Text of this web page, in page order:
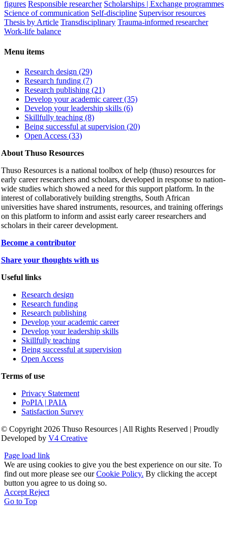
figures Responsible researcher Scholarships | Exchange programmes
Science of communication Self-discipline Supervisor resources
Thesis by Article Transdisciplinary Trauma-informed researcher
Work-life balance
Menu items
Research design (29)
Research funding (7)
Research publishing (21)
Develop your academic career (35)
Develop your leadership skills (6)
Skillfully teaching (8)
Being successful at supervision (20)
Open Access (33)
About Thuso Resources
Thuso Resources is a national toolbox of help (thuso) resources for
early career researchers and scholars, developed in response to nation-
wide studies which showed a need for this support platform. In the
interest of collaboratively building strengths, South African
universities have shared instruments, resources, and training offerings
on this platform to inform and assist early career researchers and
scholars in their career development.
Become a contributor
Share your thoughts with us
Useful links
Research design
Research funding
Research publishing
Develop your academic career
Develop your leadership skills
Skillfully teaching
Being successful at supervision
Open Access
Terms of use
Privacy Statement
PoPIA | PAIA
Satisfaction Survey
© Copyright 2026 Thuso Resources | All Rights Reserved | Proudly
Developed by V4 Creative
Page load link
We are using cookies to give you the best experience on our site. To
find out more please see ourCookie Policy. By clicking the accept
button you agree to us doing so.
Accept Reject
Go to Top